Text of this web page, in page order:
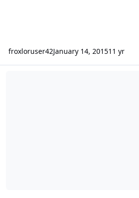
froxloruser42January 14, 201511 yr